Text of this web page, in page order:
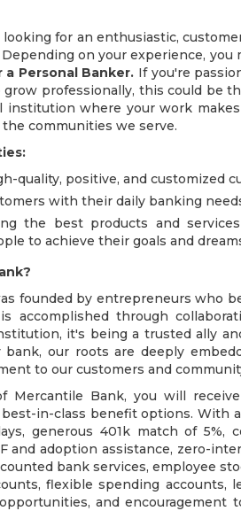
for an enthusiastic,
Depending on your experience, you
Personal Banker. If you're
grow professionally, this could be
institution where your work
communities we serve.
quality, positive, and customized
with their daily banking
the best products and
to achieve their goals and
founded by entrepreneurs who
accomplished through
it's being a trusted ally
bank, our roots are deeply
to our customers and
Mercantile Bank, you will
in-class benefit options. With
generous 401k match of 5%,
and adoption assistance, zero-
bank services, employee
flexible spending accounts,
and encouragement